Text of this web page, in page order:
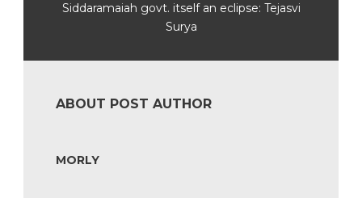
Siddaramaiah govt. itself an eclipse: Tejasvi
Surya
ABOUT POST AUTHOR
MORLY